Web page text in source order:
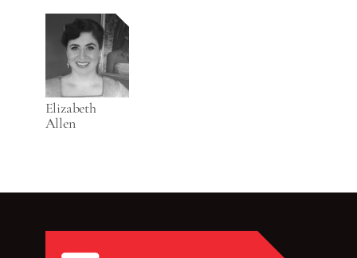
Elizabeth
Allen